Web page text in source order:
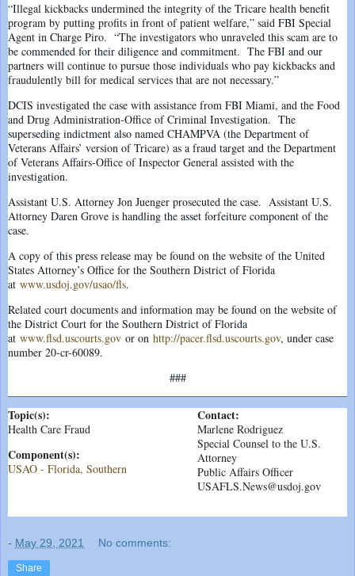
“Illegal kickbacks undermined the integrity of the Tricare health benefit
program by putting profits in front of patient welfare,” said FBI Special
Agent in Charge Piro. “The investigators who unraveled this scam are to
be commended for their diligence and commitment. The FBI and our
partners will continue to pursue those individuals who pay kickbacks and
fraudulently bill for medical services that are not necessary.”
DCIS investigated the case with assistance from FBI Miami, and the Food
and Drug Administration-Office of Criminal Investigation. The
superseding indictment also named CHAMPVA (the Department of
Veterans Affairs’ version of Tricare) as a fraud target and the Department
of Veterans Affairs-Office of Inspector General assisted with the
investigation.
Assistant U.S. Attorney Jon Juenger prosecuted the case. Assistant U.S.
Attorney Daren Grove is handling the asset forfeiture component of the
case.
A copy of this press release may be found on the website of the United
States Attorney’s Office for the Southern District of Florida
at www.usdoj.gov/usao/fls.
Related court documents and information may be found on the website of
the District Court for the Southern District of Florida
at www.flsd.uscourts.gov or on http://pacer.flsd.uscourts.gov, under case
number 20-cr-60089.
###
Topic(s):
Health Care Fraud
Component(s):
USAO - Florida, Southern
Contact:
Marlene Rodriguez
Special Counsel to the U.S.
Attorney
Public Affairs Officer
USAFLS.News@usdoj.gov
- May 29, 2021 No comments:
Share